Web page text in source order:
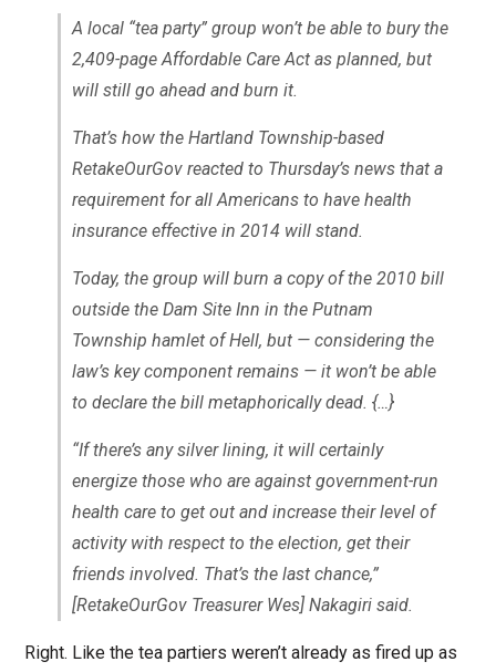
A local “tea party” group won’t be able to bury the
2,409-page Affordable Care Act as planned, but
will still go ahead and burn it.
That’s how the Hartland Township-based
RetakeOurGov reacted to Thursday’s news that a
requirement for all Americans to have health
insurance effective in 2014 will stand.
Today, the group will burn a copy of the 2010 bill
outside the Dam Site Inn in the Putnam
Township hamlet of Hell, but — considering the
law’s key component remains — it won’t be able
to declare the bill metaphorically dead. {…}
“If there’s any silver lining, it will certainly
energize those who are against government-run
health care to get out and increase their level of
activity with respect to the election, get their
friends involved. That’s the last chance,”
[RetakeOurGov Treasurer Wes] Nakagiri said.
Right. Like the tea partiers weren’t already as fired up as